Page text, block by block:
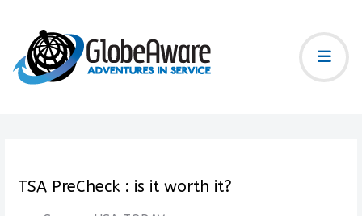
TSA PreCheck : is it worth it?